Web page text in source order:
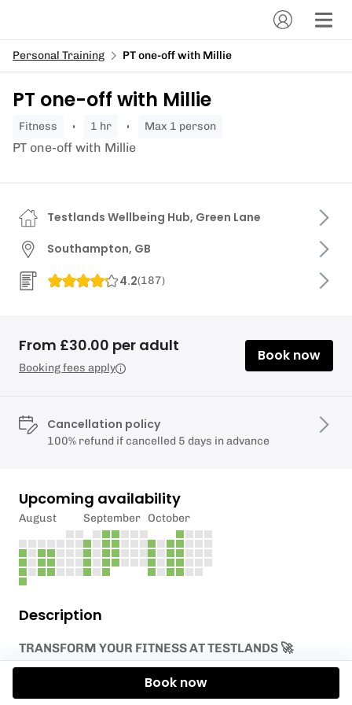
Personal Training PT one-off with Millie
PT one-off with Millie
fitness 1 hr Max 1 person
PT one-off with Millie
Description
TRANSFORM YOUR FITNESS AT TESTLANDS 🚀
Welcome to our new PT programme! Whether you
want Joe’s endurance expertise or Millie’s strength
Testlands Wellbeing Hub, Green Lane
Southampton, GB
4.2(187)
From £30.00 per adult
Booking fees apply
Book now
Cancellation policy
100% refund if cancelled 5 days in advance
Upcoming availability
August September October
Book now